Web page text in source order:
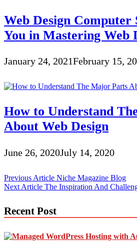
Web Design Computer
You in Mastering Web
January 24, 2021February 15,
How to Understand
About Web Design
June 26, 2020July 14, 2020
Post
navigation
Previous Article Niche Magazine Blog
Next Article The Inspiration And
Recent Post